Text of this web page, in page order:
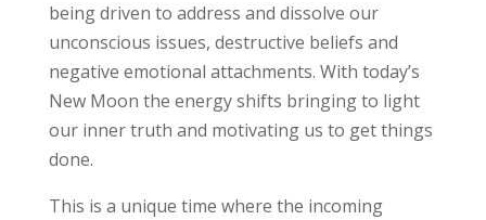
being driven to address and dissolve our
unconscious issues, destructive beliefs and
negative emotional attachments. With today’s
New Moon the energy shifts bringing to light
our inner truth and motivating us to get things
done.
This is a unique time where the incoming